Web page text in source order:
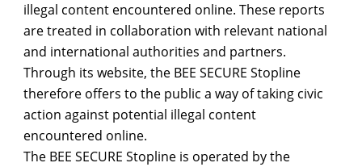
illegal content encountered online. These reports
are treated in collaboration with relevant national
and international authorities and partners.
Through its website, the BEE SECURE Stopline
therefore offers to the public a way of taking civic
action against potential illegal content
encountered online.
The BEE SECURE Stopline is operated by the